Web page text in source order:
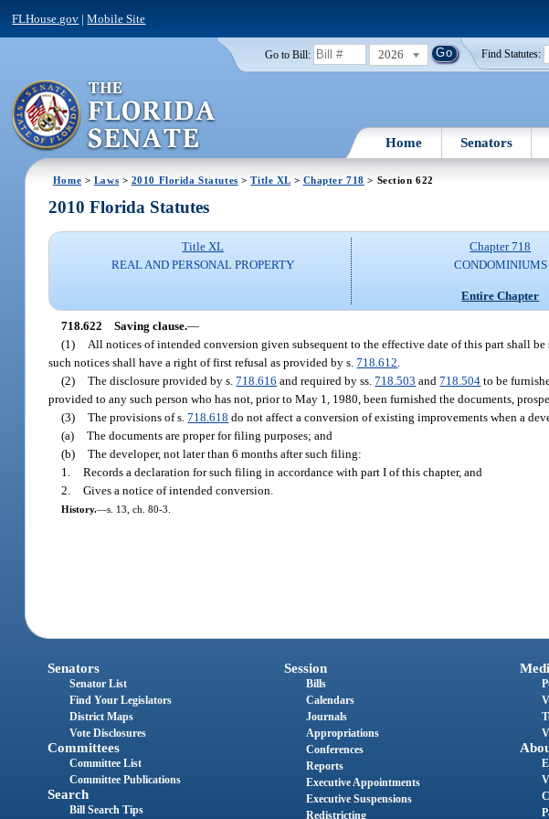
FLHouse.gov |Mobile Site
Go to Bill: 2026 Find Statutes:
Home Senators
Home > Laws > 2010 Florida Statutes >Title XL> Chapter 718 > Section 622
2010 Florida Statutes
Title XL
REAL AND PERSONAL PROPERTY
Chapter 718
CONDOMINIUMS
Entire Chapter
718.622 Saving clause.—
(1)
All notices of intended conversion given subsequent to the effective date of this part shall
such notices shall have a right of first refusal as provided by s.718.612
(2)
The disclosure provided by s.718.616 and required by ss.718.503 and718.504 to be
provided to any such person who has not, prior to May 1, 1980, been furnished the documents,
(3)
The provisions of s.718.618 do not affect a conversion of existing improvements when a
(a)
The documents are proper for filing purposes; and
(b)
The developer, not later than 6 months after such filing:
1.
Records a declaration for such filing in accordance with part I of this chapter, and
2.
Gives a notice of intended conversion.
History.—s. 13, ch. 80-3.
Senators
Senator List
Find Your Legislators
District Maps
Vote Disclosures
Committees
Committee List
Committee Publications
Search
Bill Search Tips
Session
Bills
Calendars
Journals
Appropriations
Conferences
Reports
Executive Appointments
Executive Suspensions
Redistricting